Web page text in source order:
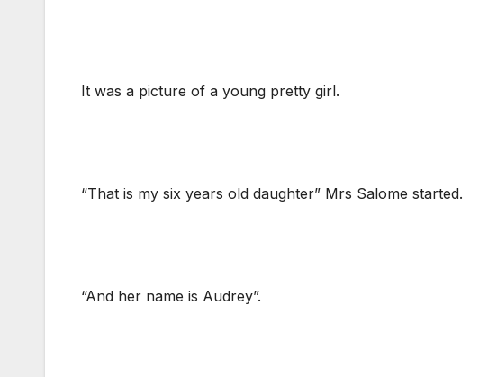
It was a picture of a young pretty girl.
“That is my six years old daughter” Mrs Salome started.
“And her name is Audrey”.